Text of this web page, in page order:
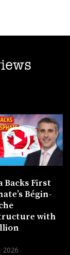
Backs First
Bégin-
with
2026